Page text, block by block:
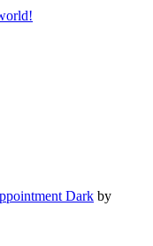
Dark by